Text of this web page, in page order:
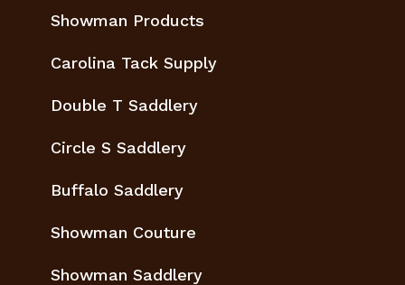
Showman Products
Carolina Tack Supply
Double T Saddlery
Circle S Saddlery
Buffalo Saddlery
Showman Couture
Showman Saddlery